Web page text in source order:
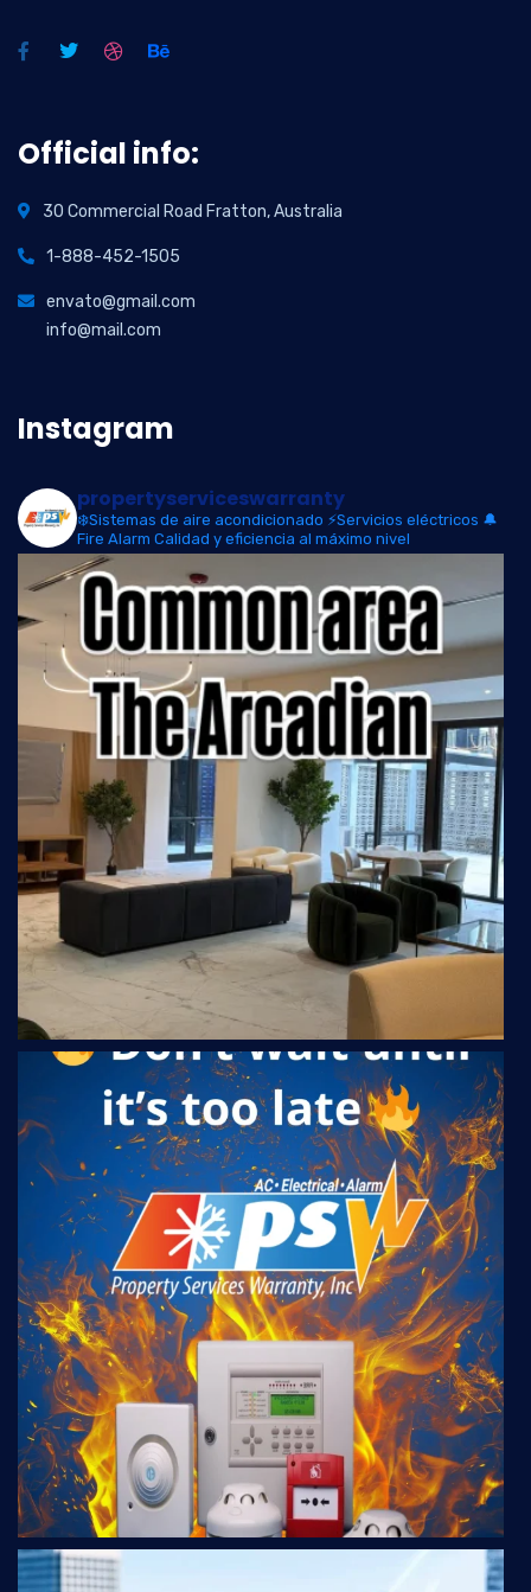
Official info:
30 Commercial Road Fratton, Australia
1-888-452-1505
envato@gmail.com
info@mail.com
Instagram
propertyserviceswarranty
❄️Sistemas de aire acondicionado ⚡Servicios eléctricos 🔔
Fire Alarm Calidad y eficiencia al máximo nivel